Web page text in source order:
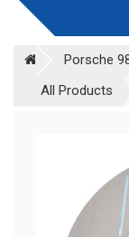
Porsche
All Products